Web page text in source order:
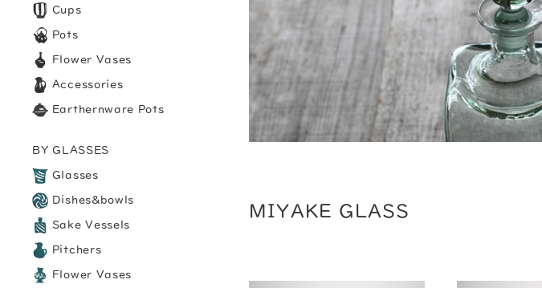
Cups
Pots
Flower Vases
Accessories
Earthernware Pots
BY GLASSES
Glasses
Dishes&bowls
Sake Vessels
Pitchers
Flower Vases
MIYAKE GLASS